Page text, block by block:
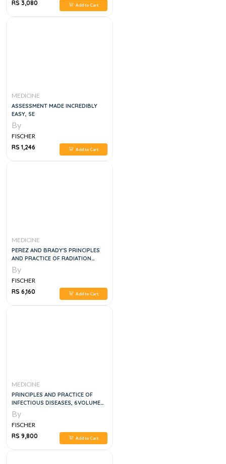
RS 3,080
Add to Cart
MEDICINE
ASSESSMENT MADE INCREDIBLY
EASY, 5E
By
FISCHER
RS 1,246
Add to Cart
MEDICINE
PEREZ AND BRADY'S PRINCIPLES
AND PRACTICE OF RADIATION
ONCOLOGY, SE
By
FISCHER
RS 6,160
Add to Cart
MEDICINE
PRINCIPLES AND PRACTICE OF
INFECTIOUS DISEASES, 6VOLUME
SET, 9E
By
FISCHER
RS 9,800
Add to Cart